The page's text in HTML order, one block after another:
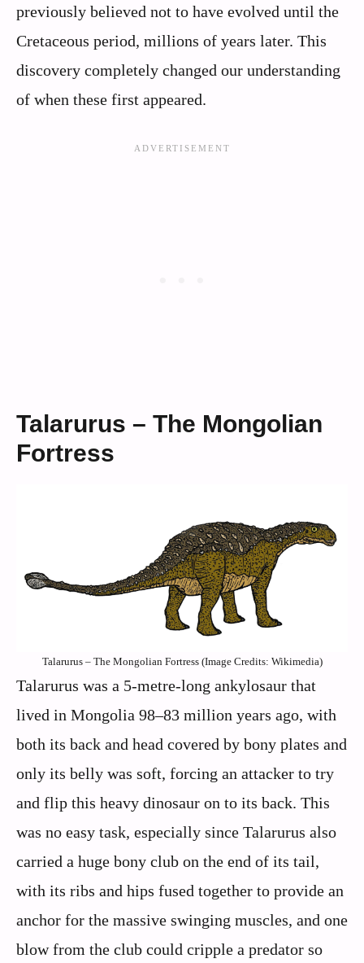
previously believed not to have evolved until the
Cretaceous period, millions of years later. This
discovery completely changed our understanding
of when these first appeared.
Talarurus – The Mongolian
Fortress
Talarurus – The Mongolian Fortress (Image Credits: Wikimedia)
Talarurus was a 5-metre-long ankylosaur that
lived in Mongolia 98–83 million years ago, with
both its back and head covered by bony plates and
only its belly was soft, forcing an attacker to try
and flip this heavy dinosaur on to its back. This
was no easy task, especially since Talarurus also
carried a huge bony club on the end of its tail,
with its ribs and hips fused together to provide an
anchor for the massive swinging muscles, and one
blow from the club could cripple a predator so